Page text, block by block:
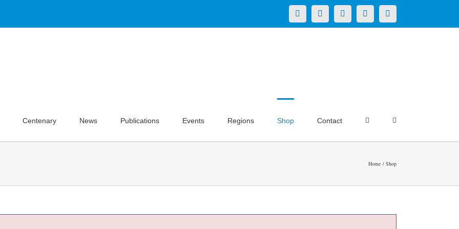
X LinkedInFacebookYouTubeInstagram
Centenary News Publications Events Regions Shop Contact
Home Shop